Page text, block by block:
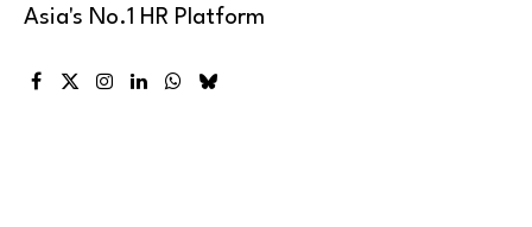
Asia's No.1 HR Platform
Facebook
X
Instagram
LinkedInWhatsApp
Bluesky